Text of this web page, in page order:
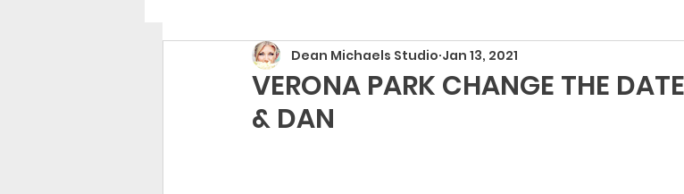
VERONA PARK CHANGE THE
& DAN
Dean Michaels Studio Jan 13, 2021